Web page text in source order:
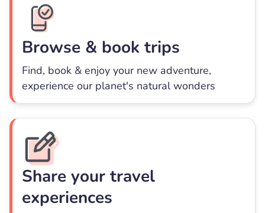
Browse & book trips
Find, book & enjoy your new adventure,
experience our planet's natural wonders
Share your travel
experiences